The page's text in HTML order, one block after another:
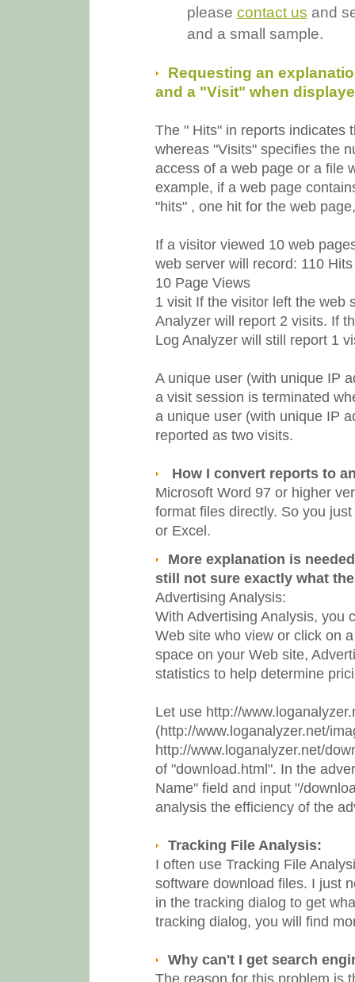
please contact us and
and a small sample.
Requesting an
and a "Visit" when
The " Hits" in reports indicates
whereas "Visits" specifies the
access of a web page or a file
example, if a web page
"hits" , one hit for the web
If a visitor viewed 10 web
web server will record: 110 Hits
10 Page Views
1 visit If the visitor left the web
Analyzer will report 2 visits. If
Log Analyzer will still report 1
A unique user (with unique IP
a visit session is terminated
a unique user (with unique IP
reported as two visits.
How I convert reports to
Microsoft Word 97 or higher
format files directly. So you
or Excel.
More explanation is
still not sure exactly what
Advertising Analysis:
With Advertising Analysis, you
Web site who view or click on
space on your Web site,
statistics to help determine
Let use http://
(http://www.loganalyzer.net/
http://www.loganalyzer.net/
of "download.html". In the
Name" field and input "/
analysis the efficiency of the
Tracking File Analysis:
I often use Tracking File
software download files. I just
in the tracking dialog to get
tracking dialog, you will find
Why can't I get search
The reason for this problem is